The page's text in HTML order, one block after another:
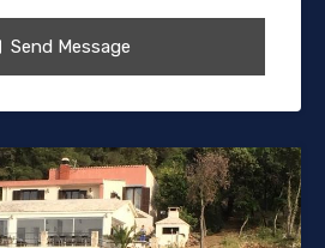
Send Message